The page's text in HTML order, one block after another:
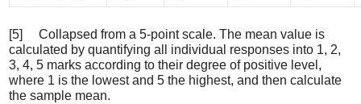
[5] Collapsed from a 5-point scale. The mean value is
calculated by quantifying all individual responses into 1, 2,
3, 4, 5 marks according to their degree of positive level,
where 1 is the lowest and 5 the highest, and then calculate
the sample mean.